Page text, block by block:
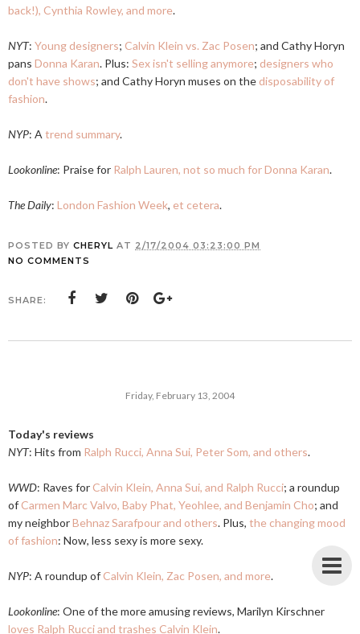
back!), Cynthia Rowley, and more.
NYT: Young designers; Calvin Klein vs. Zac Posen; and Cathy Horyn
pans Donna Karan. Plus: Sex isn't selling anymore; designers who
don't have shows; and Cathy Horyn muses on the disposability of
fashion.
NYP: A trend summary.
Lookonline: Praise for Ralph Lauren, not so much for Donna Karan.
The Daily: London Fashion Week, et cetera.
POSTED BY CHERYL AT 2/17/2004 03:23:00 PM
NO COMMENTS
SHARE:
Friday, February 13, 2004
Today's reviews
NYT: Hits from Ralph Rucci, Anna Sui, Peter Som, and others.
WWD: Raves for Calvin Klein, Anna Sui, and Ralph Rucci; a roundup
of Carmen Marc Valvo, Baby Phat, Yeohlee, and Benjamin Cho; and
my neighborBehnaz Sarafpour and others. Plus, the changing mood
of fashion: Now, less sexy is more sexy.
NYP: A roundup of Calvin Klein, Zac Posen, and more.
Lookonline: One of the more amusing reviews, Marilyn Kirschner
loves Ralph Rucci and trashes Calvin Klein.